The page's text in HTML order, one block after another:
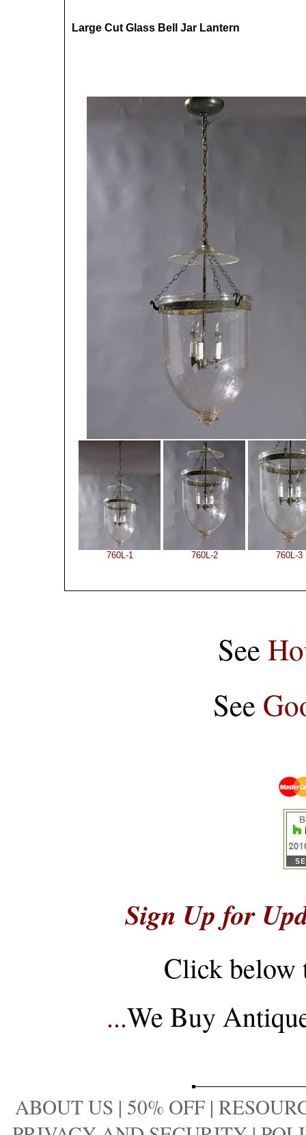
Large Cut Glass Bell Jar Lantern
760L-1 760L-2 760L-3
See
See
Sign Up for
Click below
...We Buy
ABOUT US | 50% OFF |